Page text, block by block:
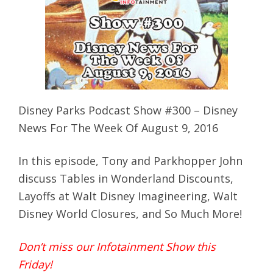
Disney Parks Podcast Show #300 – Disney
News For The Week Of August 9, 2016
In this episode, Tony and Parkhopper John
discuss Tables in Wonderland Discounts,
Layoffs at Walt Disney Imagineering, Walt
Disney World Closures, and So Much More!
Don’t miss our Infotainment Show this
Friday!